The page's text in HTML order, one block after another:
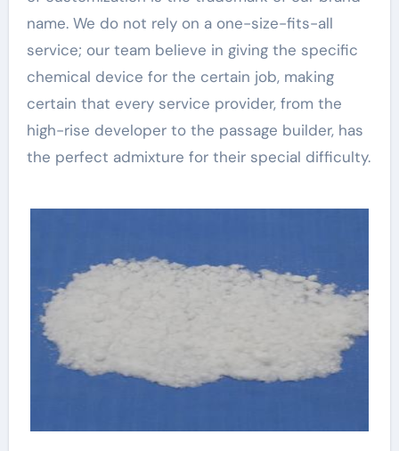
name. We do not rely on a one-size-fits-all
service; our team believe in giving the specific
chemical device for the certain job, making
certain that every service provider, from the
high-rise developer to the passage builder, has
the perfect admixture for their special difficulty.